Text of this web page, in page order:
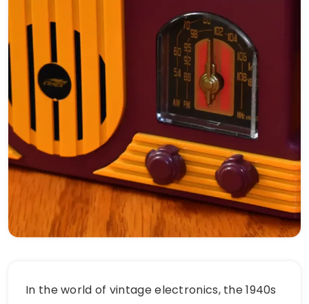
In the world of vintage electronics, the 1940s